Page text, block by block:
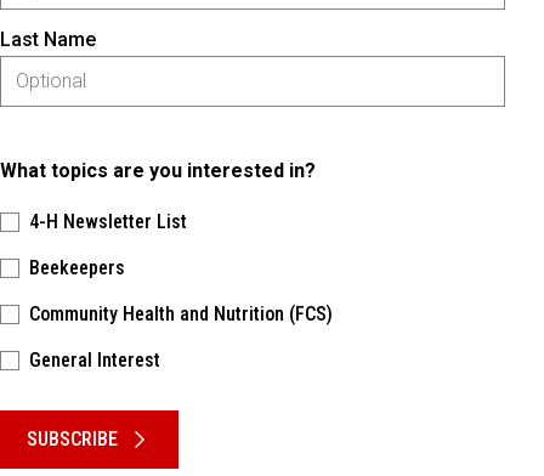
Last Name
What topics are you interested in?
4-H Newsletter List
Beekeepers
Community Health and Nutrition (FCS)
General Interest
SUBSCRIBE